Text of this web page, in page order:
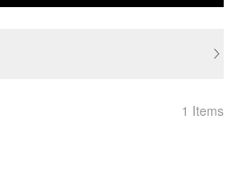
1 Items